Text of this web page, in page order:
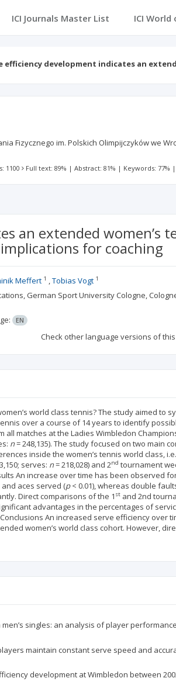
ICI Journals Master List ICI World
efficiency development indicates an
Fizycznego im. Polskich Olimpijczyków we
1100 Full text: 89% |Abstract: 81% | Keywords: 77% |
an extended women’s
for coaching
Meffert1 Tobias Vogt1
German Sport University Cologne,
EN
Check other language versions of
world class tennis? The study aimed to
over a course of 14 years to identify
matches at the Ladies Wimbledon
n= 248,135). The study focused on two main
inside the women’s tennis world class,
serves: n= 218,028) and 2nd tournament
An increase over time has been observed
and aces served (p< 0.01), whereas double
Direct comparisons of the 1 st and 2nd
advantages in the percentages of
An increased serve efficiency over
women’s world class cohort. However,
singles: an analysis of player
maintain constant serve speed and
development at Wimbledon between